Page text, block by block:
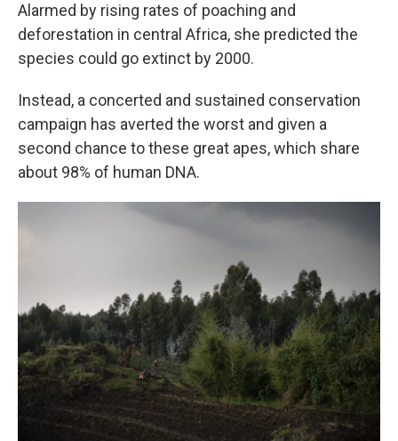
Alarmed by rising rates of poaching and
deforestation in central Africa, she predicted the
species could go extinct by 2000.
Instead, a concerted and sustained conservation
campaign has averted the worst and given a
second chance to these great apes, which share
about 98% of human DNA.